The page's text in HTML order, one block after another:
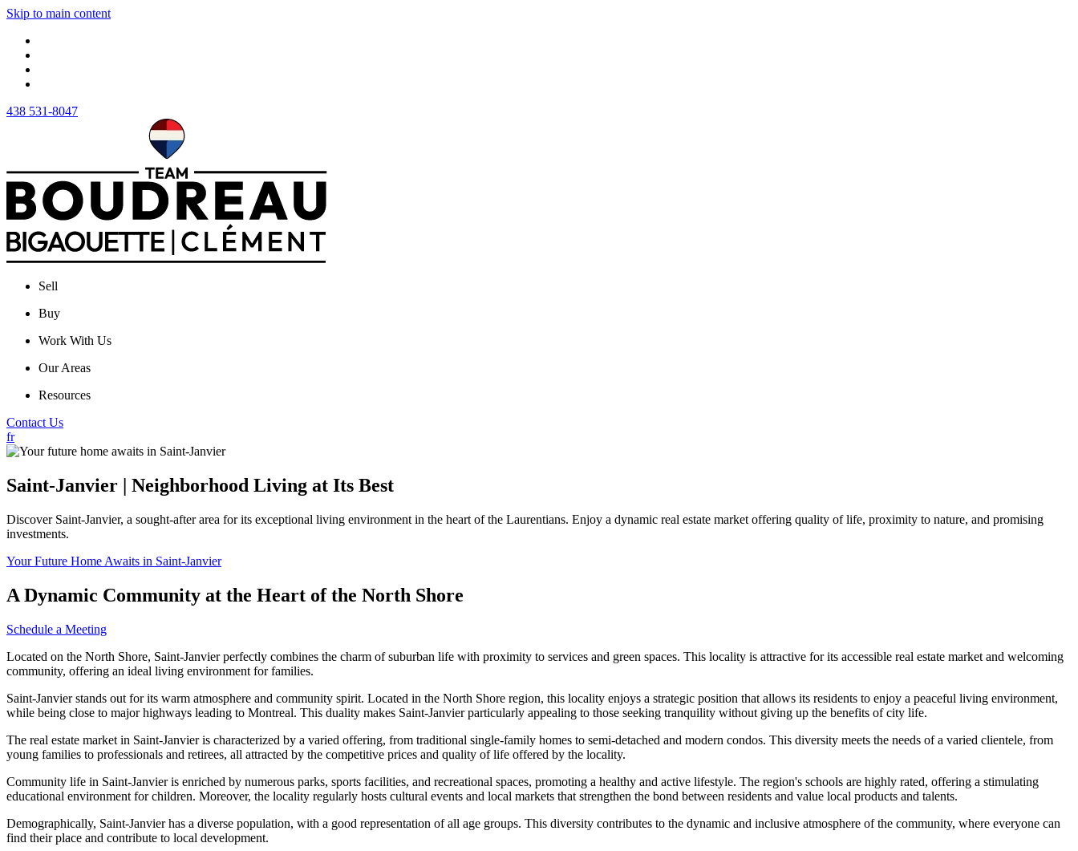
Skip to main content
438 531-8047
Sell
Buy
Work With Us
Our Areas
Resources
Contact Us
fr
Saint-Janvier | Neighborhood Living at Its Best
Discover Saint-Janvier, a sought-after area for its exceptional living environment in the heart of the Laurentians. Enjoy a dynamic real estate market offering quality of life, proximity to nature, and promising
investments.
Your Future Home Awaits in Saint-Janvier
A Dynamic Community at the Heart of the North Shore
Schedule a Meeting
Located on the North Shore, Saint-Janvier perfectly combines the charm of suburban life with proximity to services and green spaces. This locality is attractive for its accessible real estate market and welcoming
community, offering an ideal living environment for families.
Saint-Janvier stands out for its warm atmosphere and community spirit. Located in the North Shore region, this locality enjoys a strategic position that allows its residents to enjoy a peaceful living environment,
while being close to major highways leading to Montreal. This duality makes Saint-Janvier particularly appealing to those seeking tranquility without giving up the benefits of city life.
The real estate market in Saint-Janvier is characterized by a varied offering, from traditional single-family homes to semi-detached and modern condos. This diversity meets the needs of a varied clientele, from
young families to professionals and retirees, all attracted by the competitive prices and quality of life offered by the locality.
Community life in Saint-Janvier is enriched by numerous parks, sports facilities, and recreational spaces, promoting a healthy and active lifestyle. The region's schools are highly rated, offering a stimulating
educational environment for children. Moreover, the locality regularly hosts cultural events and local markets that strengthen the bond between residents and value local products and talents.
Demographically, Saint-Janvier has a diverse population, with a good representation of all age groups. This diversity contributes to the dynamic and inclusive atmosphere of the community, where everyone can
find their place and contribute to local development.